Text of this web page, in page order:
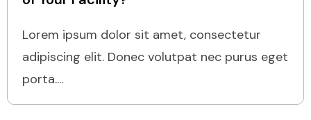
Lorem ipsum dolor sit amet, consectetur
adipiscing elit. Donec volutpat nec purus eget
porta....